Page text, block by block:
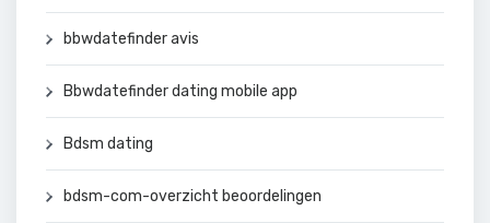
bbwdatefinder avis
Bbwdatefinder dating mobile app
Bdsm dating
bdsm-com-overzicht beoordelingen